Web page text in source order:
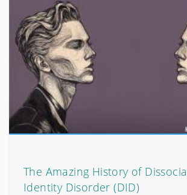
The Amazing History of
Identity Disorder (DID)